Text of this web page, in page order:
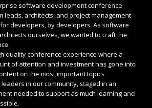
software development conference
leads, architects, and project management
developers, by developers. As software
ourselves, we wanted to craft the
quality conference experience where a
of attention and investment has gone into
on the most important topics
in our community, staged in an
needed to support as much learning and